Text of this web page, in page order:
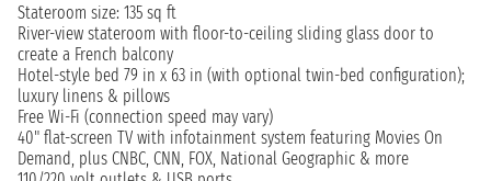
Stateroom size: 135 sq ft
River-view stateroom with floor-to-ceiling sliding glass door to
create a French balcony
Hotel-style bed 79 in x 63 in (with optional twin-bed configuration);
luxury linens & pillows
Free Wi-Fi (connection speed may vary)
40" flat-screen TV with infotainment system featuring Movies On
Demand, plus CNBC, CNN, FOX, National Geographic & more